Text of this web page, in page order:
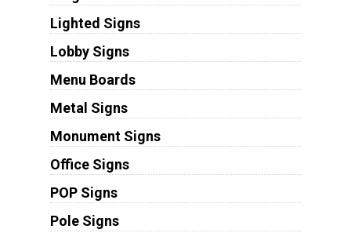
Lighted Signs
Lobby Signs
Menu Boards
Metal Signs
Monument Signs
Office Signs
POP Signs
Pole Signs